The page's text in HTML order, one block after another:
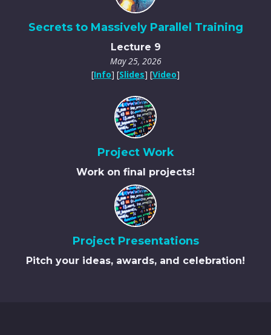
Secrets to Massively Parallel Training
Lecture 9
May 25, 2026
[Info] [Slides] [Video]
Project Work
Work on final projects!
Project Presentations
Pitch your ideas, awards, and celebration!